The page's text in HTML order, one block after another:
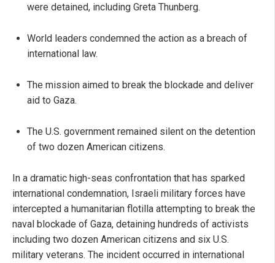
were detained, including Greta Thunberg.
World leaders condemned the action as a breach of
international law.
The mission aimed to break the blockade and deliver
aid to Gaza.
The U.S. government remained silent on the detention
of two dozen American citizens.
In a dramatic high-seas confrontation that has sparked
international condemnation, Israeli military forces have
intercepted a humanitarian flotilla attempting to break the
naval blockade of Gaza, detaining hundreds of activists
including two dozen American citizens and six U.S.
military veterans. The incident occurred in international